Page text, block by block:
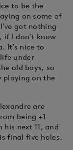
to be the
on some of
got nothing
if I don’t know
It’s nice to
under
old boys, so
playing on the
are
being +1
next 11, and
final five holes.